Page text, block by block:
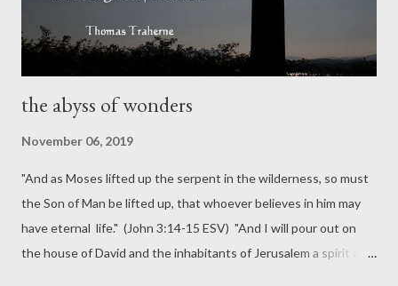
the abyss of wonders
November 06, 2019
"And as Moses lifted up the serpent in the wilderness, so must
the Son of Man be lifted up, that whoever believes in him may
have eternal life." (John 3:14-15 ESV) "And I will pour out on
the house of David and the inhabitants of Jerusalem a spirit of